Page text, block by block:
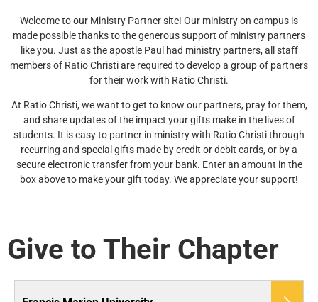
Welcome to our Ministry Partner site! Our ministry on campus is
made possible thanks to the generous support of ministry partners
like you. Just as the apostle Paul had ministry partners, all staff
members of Ratio Christi are required to develop a group of partners
for their work with Ratio Christi.
At Ratio Christi, we want to get to know our partners, pray for them,
and share updates of the impact your gifts make in the lives of
students. It is easy to partner in ministry with Ratio Christi through
recurring and special gifts made by credit or debit cards, or by a
secure electronic transfer from your bank. Enter an amount in the
box above to make your gift today. We appreciate your support!
Give to Their Chapter